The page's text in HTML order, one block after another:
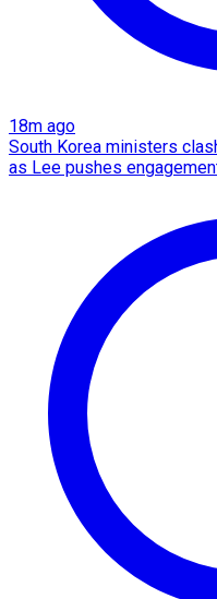
18m ago
South Korea ministers
as Lee pushes